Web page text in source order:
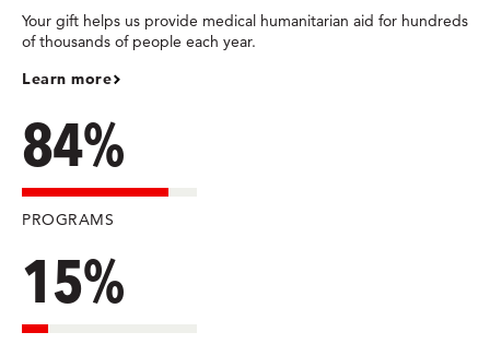
Your gift helps us provide medical humanitarian aid for hundreds
of thousands of people each year.
Learn more
84%
PROGRAMS
15%